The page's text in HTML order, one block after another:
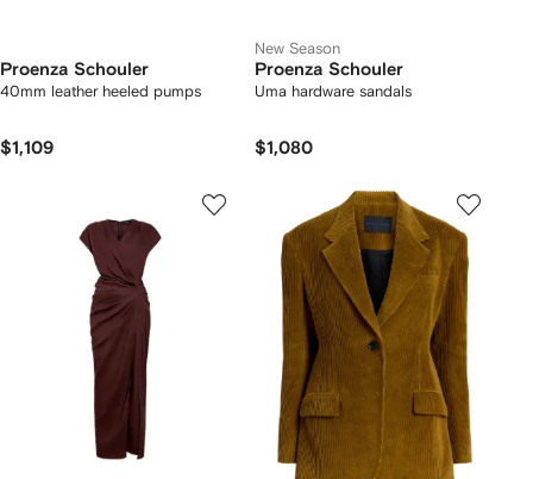
Proenza Schouler
40mm leather heeled pumps
$1,109
New Season
Proenza Schouler
Uma hardware sandals
$1,080